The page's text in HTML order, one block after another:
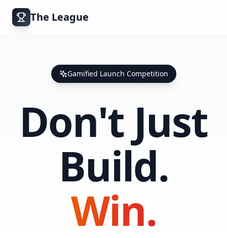
The League
Gamified Launch Competition
Don't Just
Build.
Win.